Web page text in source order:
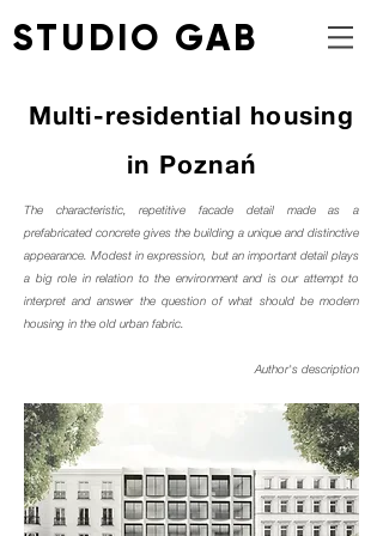
STUDIO GAB
Multi-residential housing
in Poznań
The characteristic, repetitive facade detail made as a
prefabricated concrete gives the building a unique and distinctive
appearance. Modest in expression, but an important detail plays
a big role in relation to the environment and is our attempt to
interpret and answer the question of what should be modern
housing in the old urban fabric.
Author's description